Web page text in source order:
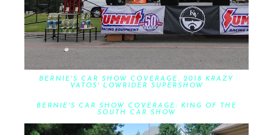
BERNIE'S CAR SHOW COVERAGE: 2018 KRAZY
VATOS' LOWRIDER SUPERSHOW
BERNIE'S CAR SHOW COVERAGE: KING OF THE
SOUTH CAR SHOW